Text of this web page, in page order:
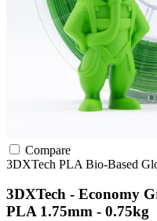
Compare
3DXTech PLA Bio-Based
3DXTech - Economy
PLA 1.75mm - 0.75kg